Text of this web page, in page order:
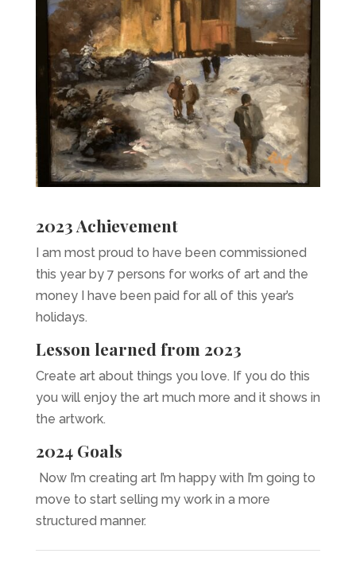
2023 Achievement
I am most proud to have been commissioned
this year by 7 persons for works of art and the
money I have been paid for all of this year’s
holidays.
Lesson learned from 2023
Create art about things you love. If you do this
you will enjoy the art much more and it shows in
the artwork.
2024 Goals
Now I’m creating art I’m happy with I’m going to
move to start selling my work in a more
structured manner.